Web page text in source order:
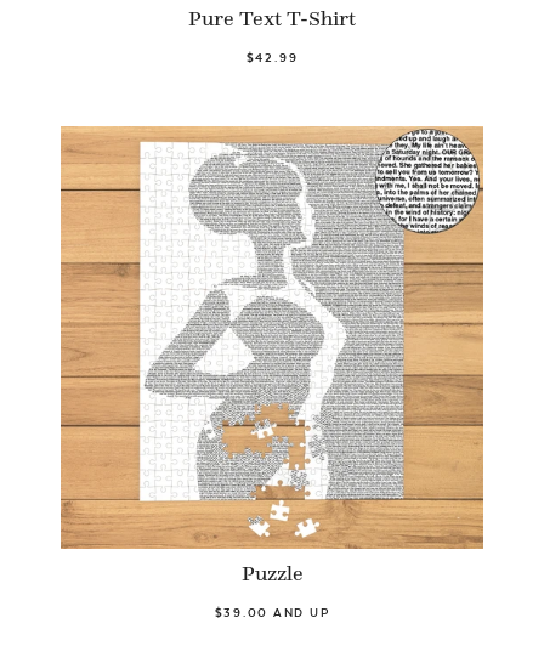
Pure Text T-Shirt
$42.99
Puzzle
$39.00 AND UP